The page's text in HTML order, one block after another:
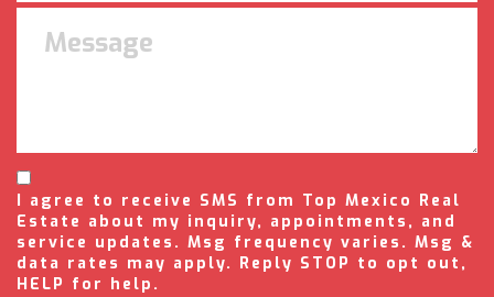
I agree to receive SMS from Top Mexico Real
Estate about my inquiry, appointments, and
service updates. Msg frequency varies. Msg &
data rates may apply. Reply STOP to opt out,
HELP for help.